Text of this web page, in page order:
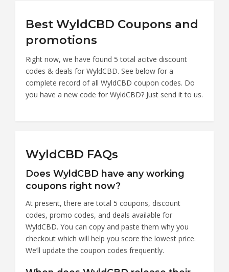
Best WyldCBD Coupons and
promotions
Right now, we have found 5 total acitve discount
codes & deals for WyldCBD. See below for a
complete record of all WyldCBD coupon codes. Do
you have a new code for WyldCBD? Just send it to us.
WyldCBD FAQs
Does WyldCBD have any working
coupons right now?
At present, there are total 5 coupons, discount
codes, promo codes, and deals available for
WyldCBD. You can copy and paste them why you
checkout which will help you score the lowest price.
We’ll update the coupon codes frequently.